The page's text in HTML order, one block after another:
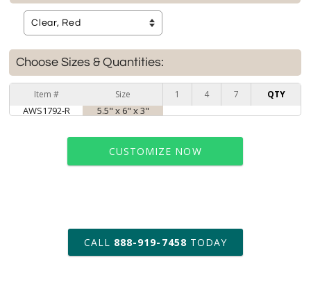
Choose Sizes & Quantities:
Item # Size 1 4 7 QTY
AWS1792-R 5.5" x 6" x 3"
CUSTOMIZE NOW
art proof within 2 business days
6 business days for
production
CALL 888-919-7458 TODAY